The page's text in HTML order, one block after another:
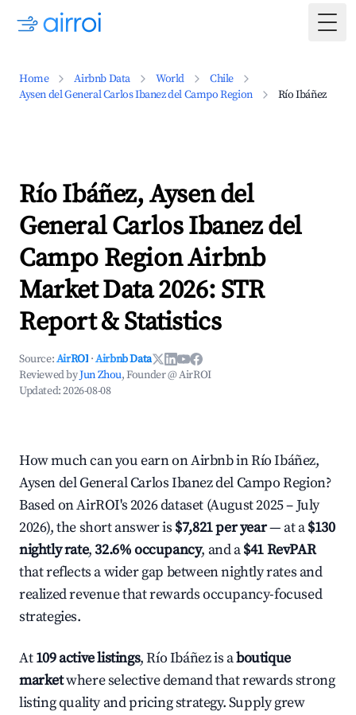
Home Airbnb Data World
Chile
Aysen del General Carlos Ibanez del Campo Region
Río Ibáñez
Río Ibáñez, Aysen del
General Carlos Ibanez del
Campo Region Airbnb
Market Data 2026: STR
Report & Statistics
Source:AirROI ·Airbnb Data
Reviewed byJun Zhou, Founder @ AirROI
Updated:2026-08-08
How much can you earn on Airbnb in Río Ibáñez,
Aysen del General Carlos Ibanez del Campo Region?
Based on AirROI's 2026 dataset (August 2025 – July
2026), the short answer is $7,821 per year— at a$130
nightly rate,32.6% occupancy, and a$41 RevPAR
that reflects a wider gap between nightly rates and
realized revenue that rewards occupancy-focused
strategies.
At109 active listings, Río Ibáñez is aboutique
marketwhere selective demand that rewards strong
listing quality and pricing strategy. Supply grew